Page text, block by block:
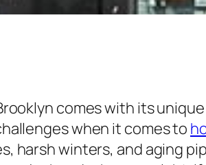
comes with its
when it comes to
harsh winters, and aging